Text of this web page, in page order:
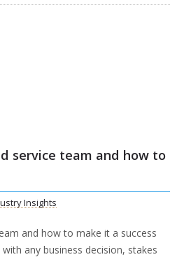
service team and how to
Insights
and how to make it a success
any business decision, stakes